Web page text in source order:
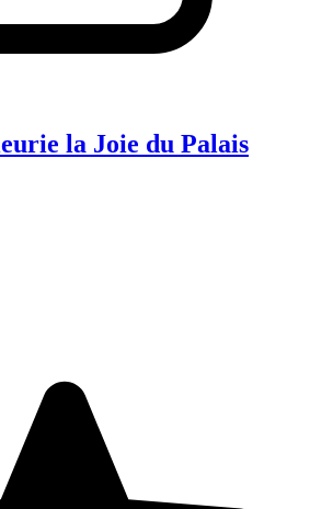
la Joie du Palais